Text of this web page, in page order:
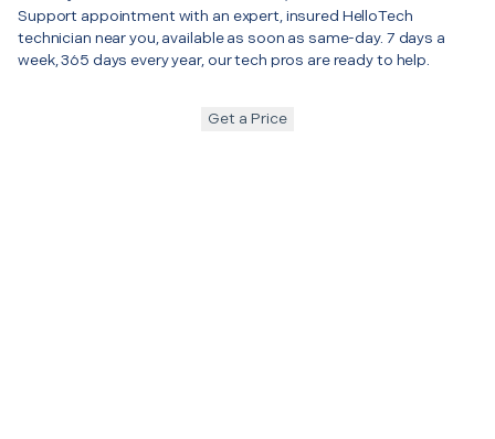
Support appointment with an expert, insured HelloTech
technician near you, available as soon as same-day. 7 days a
week, 365 days every year, our tech pros are ready to help.
Get a Price